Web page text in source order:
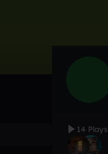
14 Plays